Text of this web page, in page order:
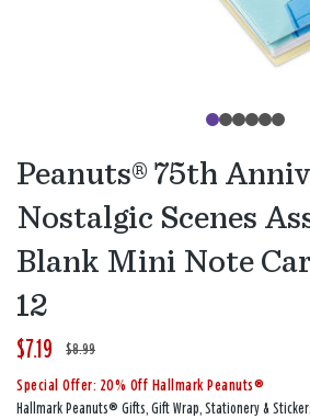
Peanuts® 75th
Nostalgic Scenes
Blank Mini Note
12
$7.19
W
a
s
$8.99
,
i
s
Special Offer: 20% Off Hallmark Peanuts®
Hallmark Peanuts® Gifts, Gift Wrap, Stationery &